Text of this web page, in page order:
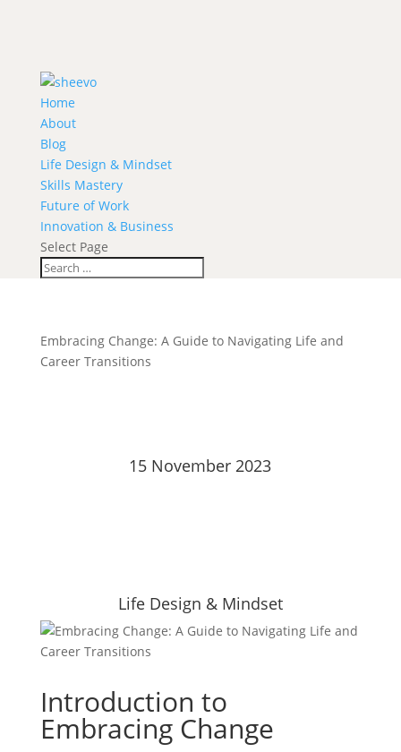
Home
About
Blog
Life Design & Mindset
Skills Mastery
Future of Work
Innovation & Business
Select Page
Embracing Change: A Guide to Navigating Life and
Career Transitions
15 November 2023
Life Design & Mindset
Introduction to
Embracing Change